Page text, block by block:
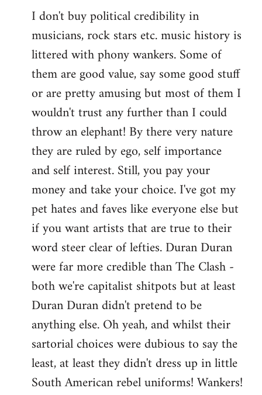
I don't buy political credibility in
musicians, rock stars etc. music history is
littered with phony wankers. Some of
them are good value, say some good stuff
or are pretty amusing but most of them I
wouldn't trust any further than I could
throw an elephant! By there very nature
they are ruled by ego, self importance
and self interest. Still, you pay your
money and take your choice. I've got my
pet hates and faves like everyone else but
if you want artists that are true to their
word steer clear of lefties. Duran Duran
were far more credible than The Clash -
both we're capitalist shitpots but at least
Duran Duran didn't pretend to be
anything else. Oh yeah, and whilst their
sartorial choices were dubious to say the
least, at least they didn't dress up in little
South American rebel uniforms! Wankers!